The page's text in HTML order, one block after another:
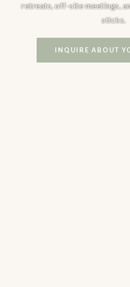
retreats, off-site meetings,
sticks.
INQUIRE ABOUT